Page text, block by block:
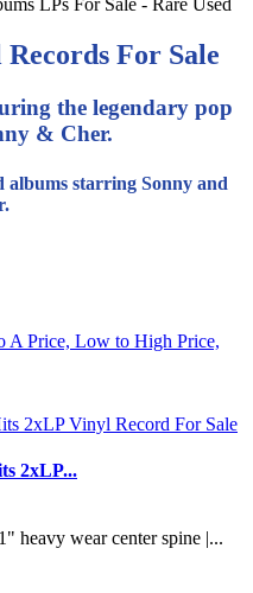
For Sale
the legendary pop
& Cher.
starring Sonny and
A Price, Low to High Price,
2xLP...
heavy wear center spine |...